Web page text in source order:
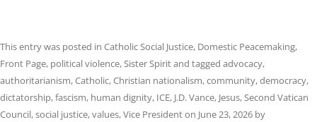
This entry was posted in Catholic Social Justice, Domestic Peacemaking,
Front Page, political violence,Sister Spiritand tagged advocacy,
authoritarianism,Catholic,Christian nationalism,community,democracy,
dictatorship,fascism, human dignity, ICE, J.D. Vance, Jesus,Second Vatican
Council,social justice,values,Vice Presidenton June 23, 2026 by